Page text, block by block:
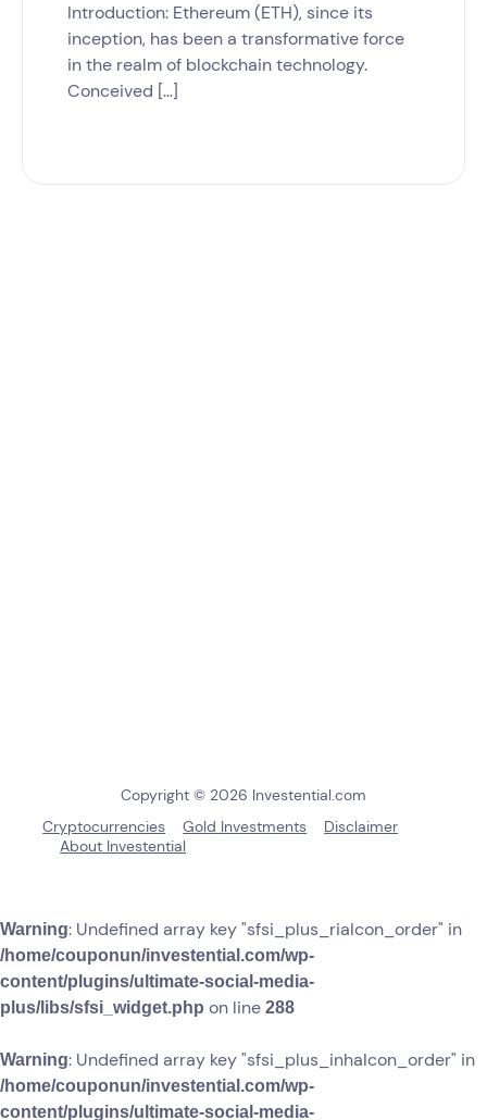
Introduction: Ethereum (ETH), since its
inception, has been a transformative force
in the realm of blockchain technology.
Conceived […]
Copyright © 2026 Investential.com
Cryptocurrencies
Gold Investments
Disclaimer
About Investential
Warning: Undefined array key "sfsi_plus_riaIcon_order" in
/home/couponun/investential.com/wp-
content/plugins/ultimate-social-media-
plus/libs/sfsi_widget.php on line 288
Warning: Undefined array key "sfsi_plus_inhaIcon_order" in
/home/couponun/investential.com/wp-
content/plugins/ultimate-social-media-